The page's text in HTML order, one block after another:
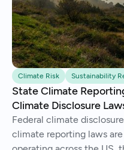
Climate Risk Sustainability
State Climate
Climate Disclosure
Federal climate
climate reporting laws